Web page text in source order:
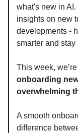
what's new in
insights on new
developments -
smarter and stay
This week,
onboarding
overwhelming
A smooth
difference